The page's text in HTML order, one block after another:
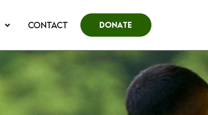
CONTACT DONATE